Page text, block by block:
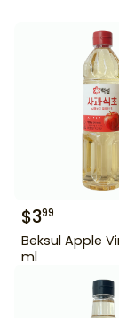
$399
Beksul Apple
ml